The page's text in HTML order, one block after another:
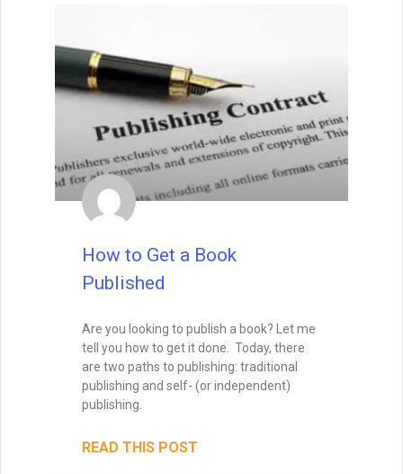
How to Get a Book
Published
Are you looking to publish a book? Let me
tell you how to get it done. Today, there
are two paths to publishing: traditional
publishing and self- (or independent)
publishing.
READ THIS POST